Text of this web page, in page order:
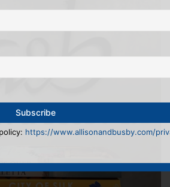
https://www.allisonandbusby.com/